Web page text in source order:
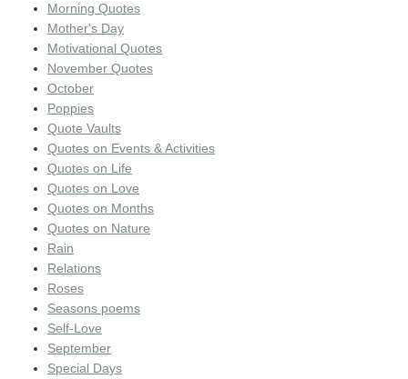
Morning Quotes
Mother's Day
Motivational Quotes
November Quotes
October
Poppies
Quote Vaults
Quotes on Events & Activities
Quotes on Life
Quotes on Love
Quotes on Months
Quotes on Nature
Rain
Relations
Roses
Seasons poems
Self-Love
September
Special Days